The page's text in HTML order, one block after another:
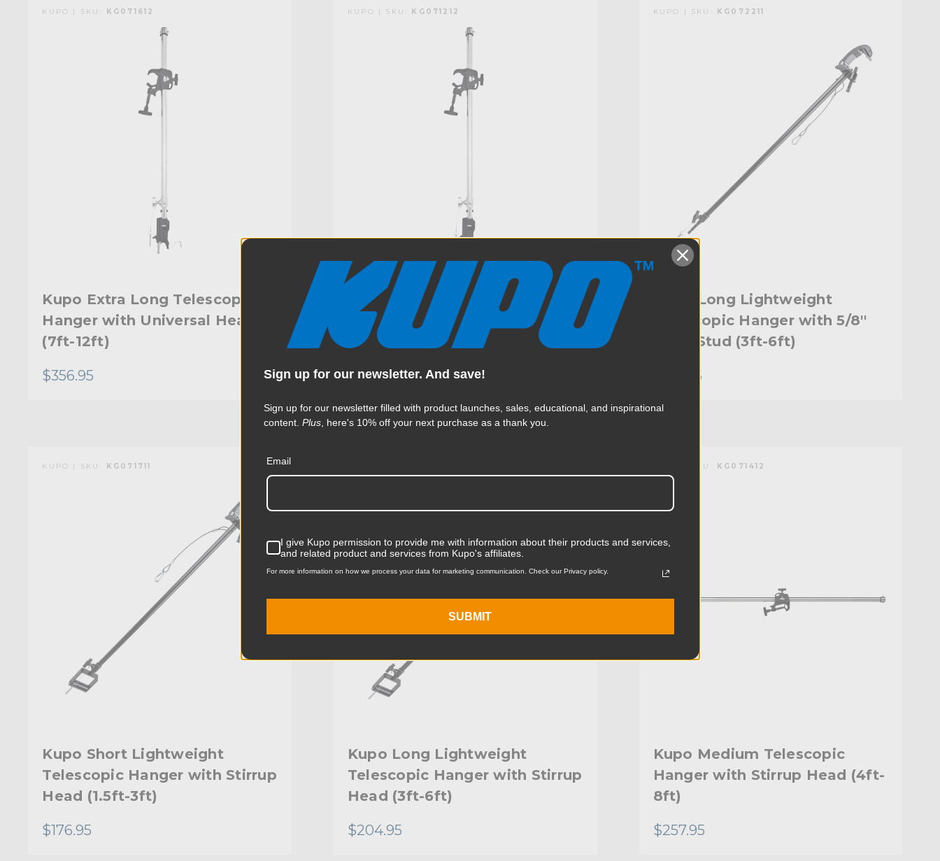
KUPO | SKU: KG071612
Kupo Extra Long Telescopic
Hanger with Universal Head
(7ft-12ft)
$356.95
KUPO | SKU: KG071212
Kupo Long Telescopic Hanger
with Universal Head (5ft-10ft)
$236.95
KUPO | SKU: KG072211
Kupo Long Lightweight
Telescopic Hanger with 5/8''
Baby Stud (3ft-6ft)
$175.95
KUPO | SKU: KG071711
Kupo Short Lightweight
Telescopic Hanger with Stirrup
Head (1.5ft-3ft)
$176.95
Kupo Long Lightweight
Telescopic Hanger with Stirrup
Head (3ft-6ft)
$204.95
KUPO | SKU: KG071412
Kupo Medium Telescopic
Hanger with Stirrup Head (4ft-
8ft)
$257.95
Sign up for our newsletter. And save!
Sign up for our newsletter filled with product launches, sales, educational, and inspirational
content. Plus, here's 10% off your next purchase as a thank you.
Email
I give Kupo permission to provide me with information about their products and services,
and related product and services from Kupo's affiliates.
For more information on how we process your data for marketing communication. Check our Privacy policy.
SUBMIT